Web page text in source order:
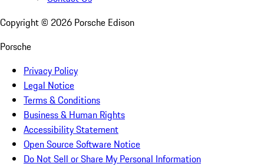
Copyright © 2026 Porsche Edison
Porsche
Privacy Policy
Legal Notice
Terms & Conditions
Business & Human Rights
Accessibility Statement
Open Source Software Notice
Do Not Sell or Share My Personal Information